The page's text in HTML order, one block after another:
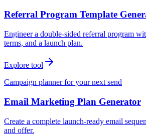
Referral Program Template
Engineer a double-sided referral program
terms, and a launch plan.
Explore tool
Campaign planner for your next send
Email Marketing Plan Generator
Create a complete launch-ready email
and offer.